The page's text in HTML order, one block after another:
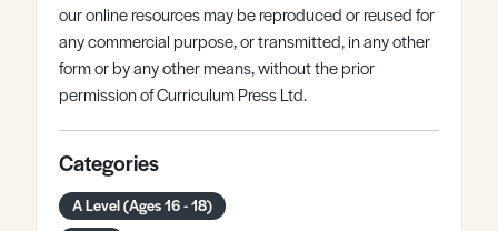
our online resources may be reproduced or reused for
any commercial purpose, or transmitted, in any other
form or by any other means, without the prior
permission of Curriculum Press Ltd.
Categories
A Level (Ages 16 - 18)